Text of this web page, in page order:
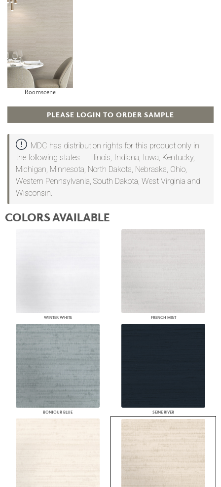
Roomscene
PLEASE LOGIN TO ORDER SAMPLE
MDC has distribution rights for this product only in
the following states — Illinois, Indiana, Iowa, Kentucky,
Michigan, Minnesota, North Dakota, Nebraska, Ohio,
Western Pennsylvania, South Dakota, West Virginia and
Wisconsin.
COLORS AVAILABLE
WINTER WHITE FRENCH MIST
BONJOUR BLUE SEINE RIVER